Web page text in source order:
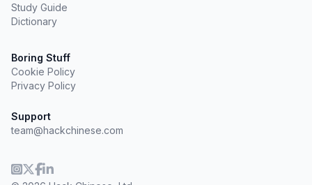
Study Guide
Dictionary
Boring Stuff
Cookie Policy
Privacy Policy
Support
team@hackchinese.com